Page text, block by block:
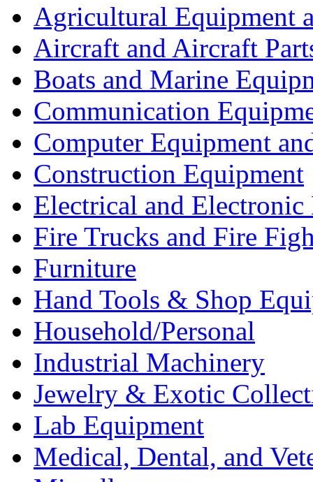
Agricultural Equipment
Aircraft and Aircraft
Boats and Marine
Communication
Computer Equipment
Construction Equipment
Electrical and Electronic
Fire Trucks and Fire
Furniture
Hand Tools & Shop
Household/Personal
Industrial Machinery
Jewelry & Exotic
Lab Equipment
Medical, Dental, and